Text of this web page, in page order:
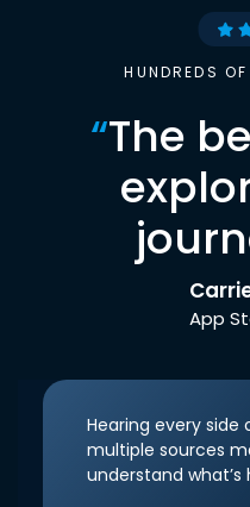
HUNDREDS
“The
App
Hearing every
multiple sources
understand